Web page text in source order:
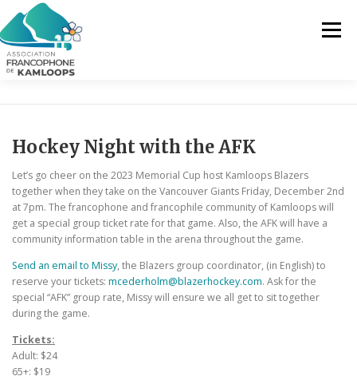
to
content
Menu
ACTIVITIES PROJECTS CONTACT US
EN
FR
EN
Hockey Night with the AFK
Let’s go cheer on the 2023 Memorial Cup host Kamloops Blazers
together when they take on the Vancouver Giants Friday, December 2nd
at 7pm. The francophone and francophile community of Kamloops will
get a special group ticket rate for that game. Also, the AFK will have a
community information table in the arena throughout the game.
Send an email to Missy, the Blazers group coordinator, (in English) to
reserve your tickets: mcederholm@blazerhockey.com. Ask for the
special “AFK” group rate, Missy will ensure we all get to sit together
during the game.
Tickets:
Adult: $24
65+: $19